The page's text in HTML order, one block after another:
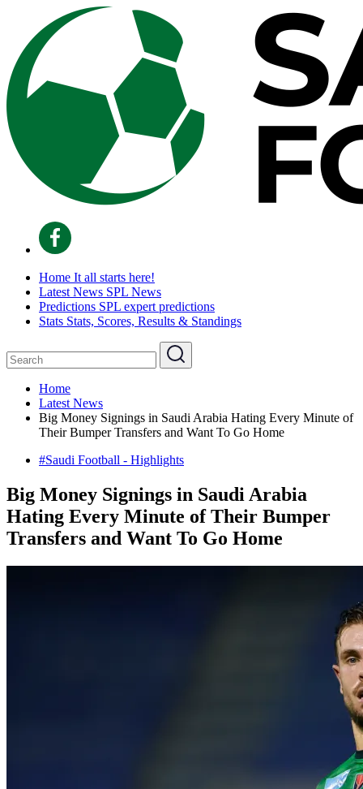
Home It all starts here!
Latest News SPL News
Predictions SPL expert predictions
Stats Stats, Scores, Results & Standings
Home
Latest News
Big Money Signings in Saudi Arabia Hating Every Minute of
Their Bumper Transfers and Want To Go Home
#Saudi Football - Highlights
Big Money Signings in Saudi Arabia
Hating Every Minute of Their Bumper
Transfers and Want To Go Home